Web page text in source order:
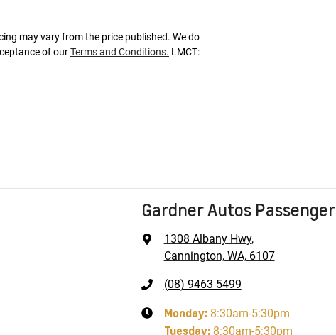
may vary from the price published. We do
of ourTerms and Conditions. LMCT:
Gardner Autos Passenger
1308 Albany Hwy,
Cannington, WA, 6107
(08) 9463 5499
Monday: 8:30am-5:30pm
Tuesday: 8:30am-5:30pm